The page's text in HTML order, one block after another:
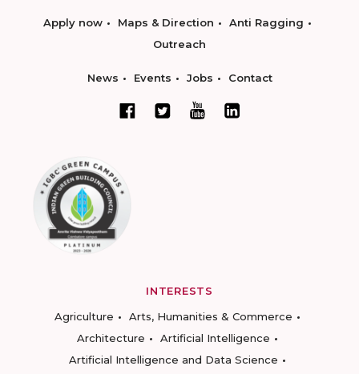
Apply now Maps & Direction
Anti Ragging
Outreach
News Events Jobs Contact
INTERESTS
Agriculture
Arts, Humanities & Commerce
Architecture
Artificial Intelligence
Artificial Intelligence and Data Science